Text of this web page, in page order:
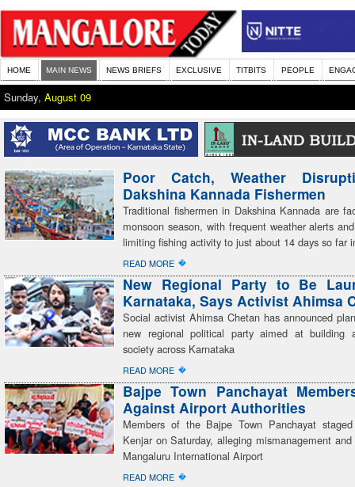
HOME MAIN NEWS NEWS BRIEFS EXCLUSIVE TITBITS PEOPLE
Sunday, August 09
Poor Catch, Weather
Dakshina Kannada Fishermen
Traditional fishermen in Dakshina Kannada are
monsoon season, with frequent weather alerts
limiting fishing activity to just about 14 days so far
READ MORE �
New Regional Party to Be
Karnataka, Says Activist Ahimsa
Social activist Ahimsa Chetan has announced
new regional political party aimed at building
society across Karnataka
READ MORE �
Bajpe Town Panchayat
Against Airport Authorities
Members of the Bajpe Town Panchayat
Kenjar on Saturday, alleging mismanagement
Mangaluru International Airport
READ MORE �